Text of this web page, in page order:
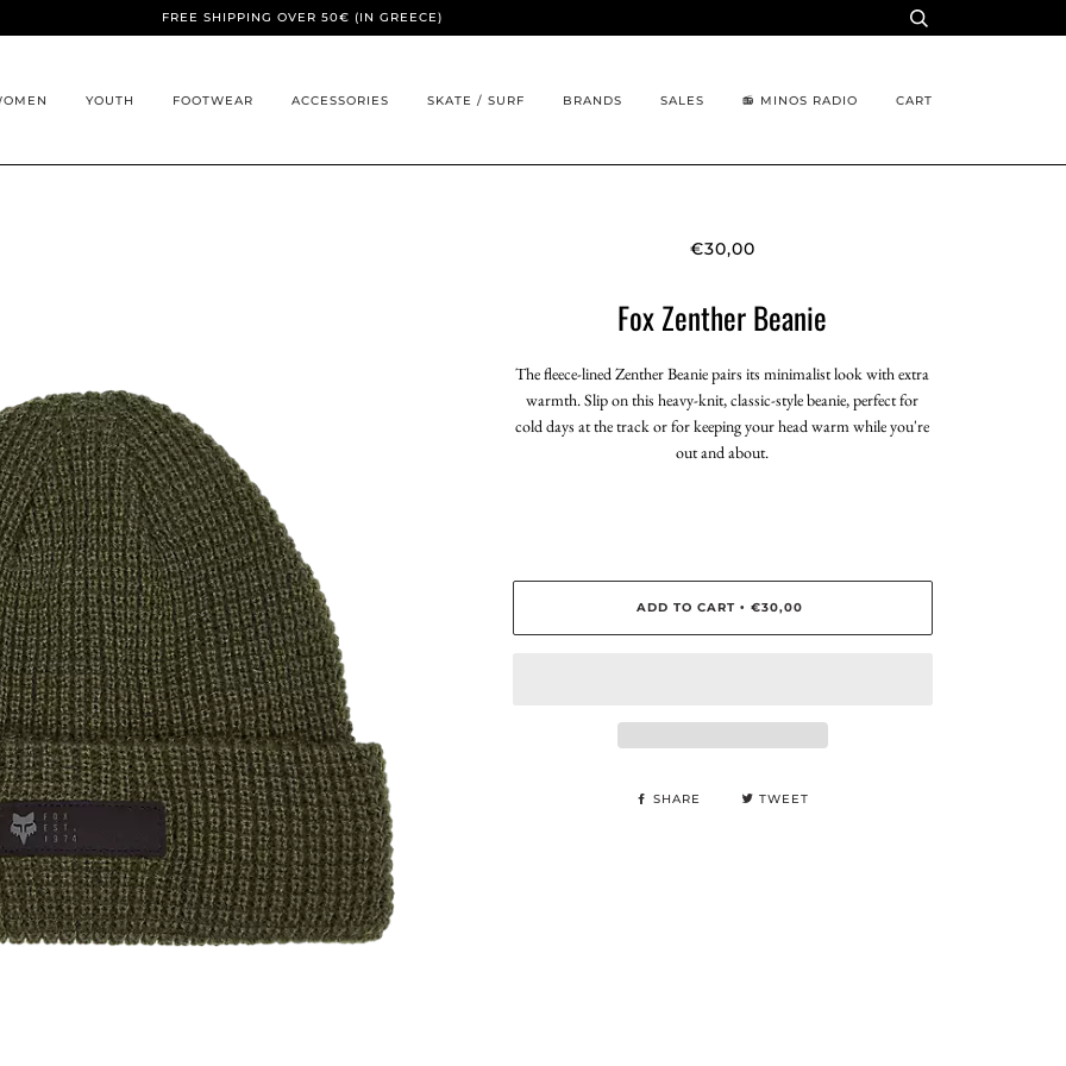
FREE SHIPPING OVER 50€ (IN GREECE)
YOUTH FOOTWEAR ACCESSORIES SKATE / SURF BRANDS SALES 📻 MINOS RADIO CART
€30,00
Fox Zenther Beanie
The fleece-lined Zenther Beanie pairs its minimalist look with extra
warmth. Slip on this heavy-knit, classic-style beanie, perfect for
cold days at the track or for keeping your head warm while you're
out and about.
ADD TO CART • €30,00
SHARE TWEET